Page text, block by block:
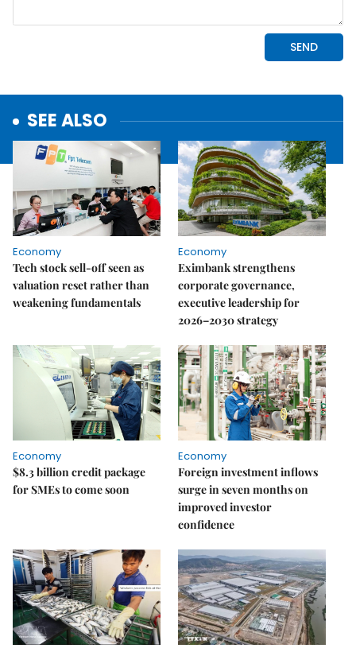
SEE ALSO
Economy
Tech stock sell-off seen as
valuation reset rather than
weakening fundamentals
Economy
Eximbank strengthens
corporate governance,
executive leadership for
2026–2030 strategy
Economy
$8.3 billion credit package
for SMEs to come soon
Economy
Foreign investment inflows
surge in seven months on
improved investor
confidence